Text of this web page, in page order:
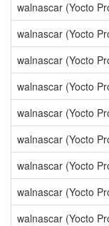
walnascar (Yocto
walnascar (Yocto
walnascar (Yocto
walnascar (Yocto
walnascar (Yocto
walnascar (Yocto
walnascar (Yocto
walnascar (Yocto
walnascar (Yocto